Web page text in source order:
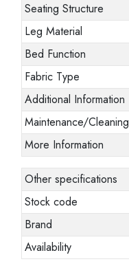
Seating Structure
Leg Material
Bed Function
Fabric Type
Additional Information
Maintenance/Cleaning
More Information
Other specifications
Stock code
Brand
Availability